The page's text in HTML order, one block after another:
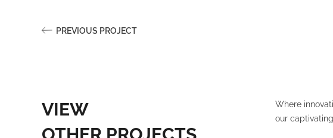
PREVIOUS PROJECT
VIEW
Where
our